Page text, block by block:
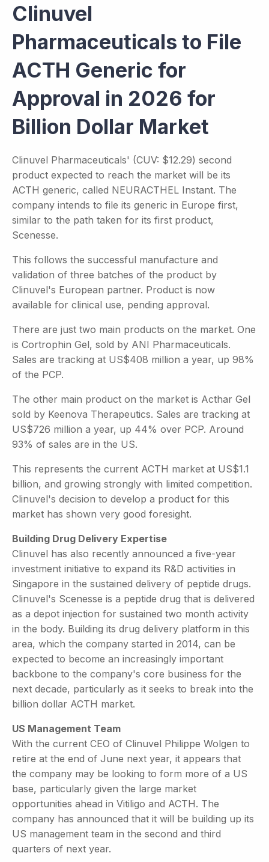
Clinuvel
Pharmaceuticals to File
ACTH Generic for
Approval in 2026 for
Billion Dollar Market
Clinuvel Pharmaceuticals' (CUV: $12.29) second
product expected to reach the market will be its
ACTH generic, called NEURACTHEL Instant. The
company intends to file its generic in Europe first,
similar to the path taken for its first product,
Scenesse.
This follows the successful manufacture and
validation of three batches of the product by
Clinuvel's European partner. Product is now
available for clinical use, pending approval.
There are just two main products on the market. One
is Cortrophin Gel, sold by ANI Pharmaceuticals.
Sales are tracking at US$408 million a year, up 98%
of the PCP.
The other main product on the market is Acthar Gel
sold by Keenova Therapeutics. Sales are tracking at
US$726 million a year, up 44% over PCP. Around
93% of sales are in the US.
This represents the current ACTH market at US$1.1
billion, and growing strongly with limited competition.
Clinuvel's decision to develop a product for this
market has shown very good foresight.
Building Drug Delivery Expertise
Clinuvel has also recently announced a five-year
investment initiative to expand its R&D activities in
Singapore in the sustained delivery of peptide drugs.
Clinuvel's Scenesse is a peptide drug that is delivered
as a depot injection for sustained two month activity
in the body. Building its drug delivery platform in this
area, which the company started in 2014, can be
expected to become an increasingly important
backbone to the company's core business for the
next decade, particularly as it seeks to break into the
billion dollar ACTH market.
US Management Team
With the current CEO of Clinuvel Philippe Wolgen to
retire at the end of June next year, it appears that
the company may be looking to form more of a US
base, particularly given the large market
opportunities ahead in Vitiligo and ACTH. The
company has announced that it will be building up its
US management team in the second and third
quarters of next year.